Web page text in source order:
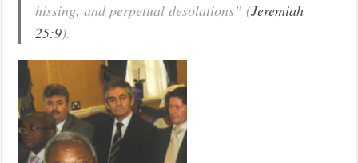
hissing, and perpetual desolations” (Jeremiah
25:9).